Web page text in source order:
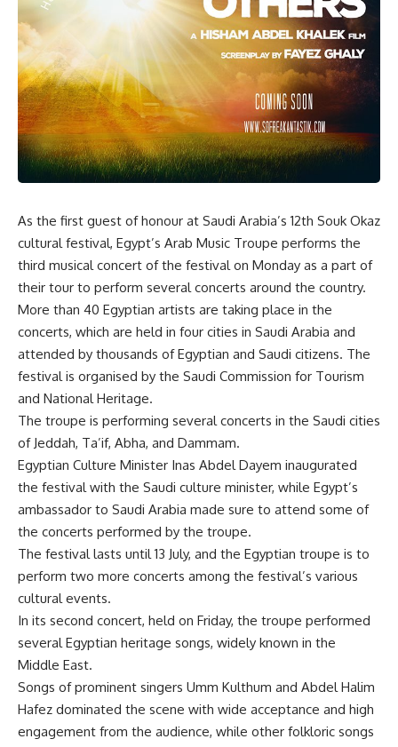
As the first guest of honour at Saudi Arabia’s 12th Souk Okaz
cultural festival, Egypt’s Arab Music Troupe performs the
third musical concert of the festival on Monday as a part of
their tour to perform several concerts around the country.
More than 40 Egyptian artists are taking place in the
concerts, which are held in four cities in Saudi Arabia and
attended by thousands of Egyptian and Saudi citizens. The
festival is organised by the Saudi Commission for Tourism
and National Heritage.
The troupe is performing several concerts in the Saudi cities
of Jeddah, Ta’if, Abha, and Dammam.
Egyptian Culture Minister Inas Abdel Dayem inaugurated
the festival with the Saudi culture minister, while Egypt’s
ambassador to Saudi Arabia made sure to attend some of
the concerts performed by the troupe.
The festival lasts until 13 July, and the Egyptian troupe is to
perform two more concerts among the festival’s various
cultural events.
In its second concert, held on Friday, the troupe performed
several Egyptian heritage songs, widely known in the
Middle East.
Songs of prominent singers Umm Kulthum and Abdel Halim
Hafez dominated the scene with wide acceptance and high
engagement from the audience, while other folkloric songs